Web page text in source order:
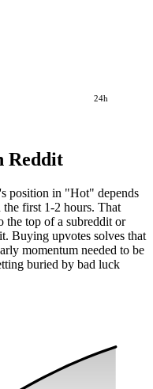
24h
Reddit
position in "Hot" depends
first 1-2 hours. That
the top of a subreddit or
Buying upvotes solves that
momentum needed to be
buried by bad luck